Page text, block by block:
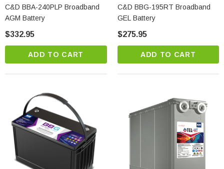
C&D BBA-240PLP Broadband
AGM Battery
$332.95
ADD TO CART
C&D BBG-195RT Broadband
GEL Battery
$275.95
ADD TO CART